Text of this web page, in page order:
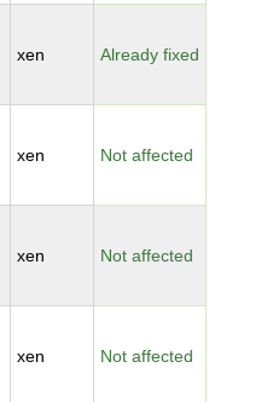
xen Already fixed
xen Not affected
xen Not affected
xen Not affected